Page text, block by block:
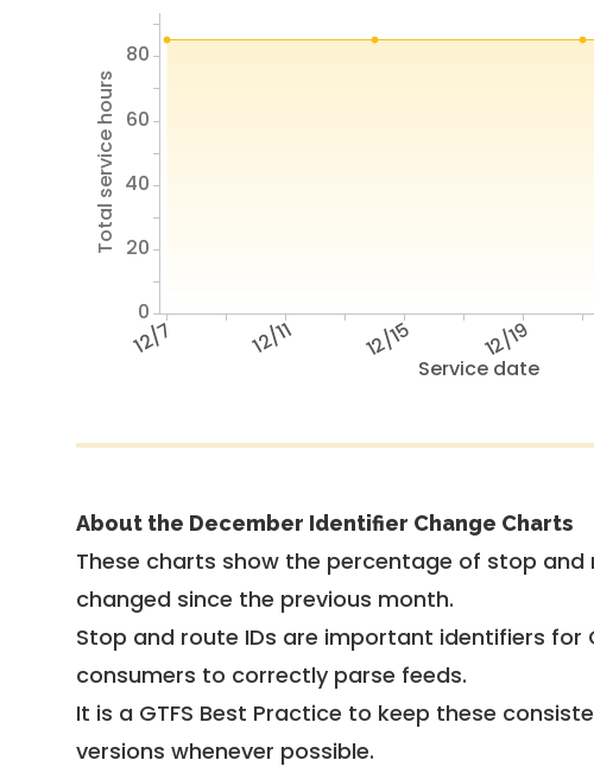
Service date
12/7 12/11 12/15 12/19
Total service hours
0
20
40
60
80
About the December Identifier Change Charts
These charts show the percentage of stop and
changed since the previous month.
Stop and route IDs are important identifiers for
consumers to correctly parse feeds.
It is a GTFS Best Practice to keep these
versions whenever possible.